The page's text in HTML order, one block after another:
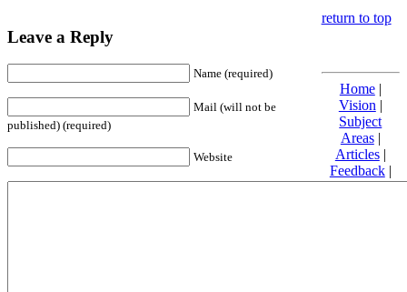
Leave a Reply
Name (required)
Mail (will not be
published) (required)
Website
return to top
Home|
Vision |
Subject
Areas|
Articles|
Feedback|
Friends and